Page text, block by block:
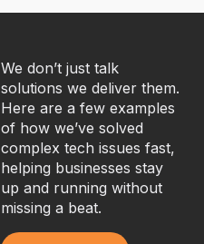
We don’t just talk
solutions we deliver them.
Here are a few examples
of how we’ve solved
complex tech issues fast,
helping businesses stay
up and running without
missing a beat.